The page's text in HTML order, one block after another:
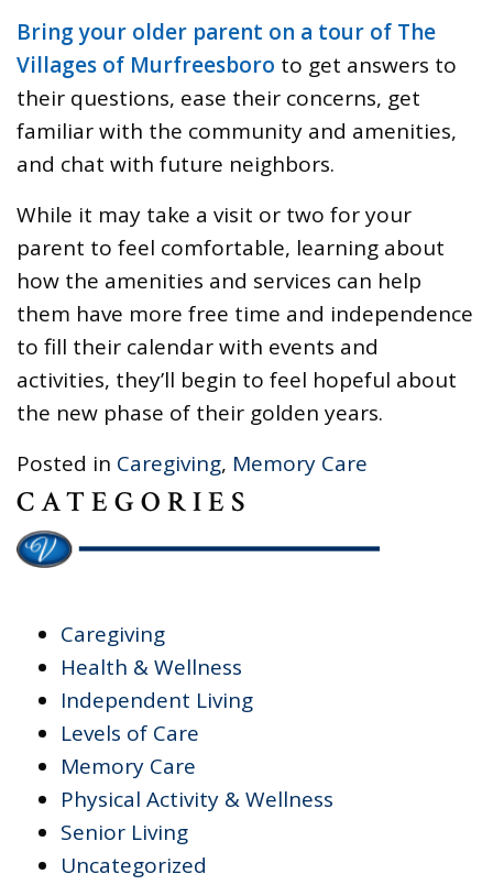
Bring your older parent on a tour of The
Villages of Murfreesboro to get answers to
their questions, ease their concerns, get
familiar with the community and amenities,
and chat with future neighbors.
While it may take a visit or two for your
parent to feel comfortable, learning about
how the amenities and services can help
them have more free time and independence
to fill their calendar with events and
activities, they’ll begin to feel hopeful about
the new phase of their golden years.
Posted in Caregiving, Memory Care
CATEGORIES
Caregiving
Health & Wellness
Independent Living
Levels of Care
Memory Care
Physical Activity & Wellness
Senior Living
Uncategorized